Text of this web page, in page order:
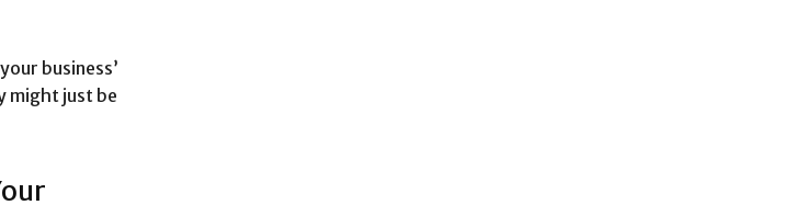
business’
might just be